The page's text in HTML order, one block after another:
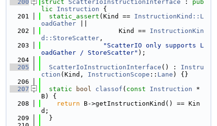
  200
struct ScatterIoInstructionInterface : pub
lic
Instruction {
  201
static_assert (Kind == InstructionKind::L
oadGather
  202
                    Kind ==
InstructionKin
d::StoreScatter ,
  203
"ScatterIO only supports L
oadGather / StoreScatter" );
  204
  205
ScatterIoInstructionInterface () : Instru
ction (Kind, InstructionScope :: Lane ) {}
  206
  207
static bool classof ( const Instruction *
B) {
  208
return B->getInstructionKind() == Kin
d;
  209
  }